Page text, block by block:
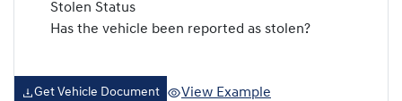
Stolen Status
Has the vehicle been reported as stolen?
Get Vehicle Document View Example